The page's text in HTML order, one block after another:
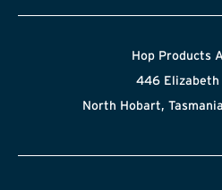
Hop Products
446
North Hobart,